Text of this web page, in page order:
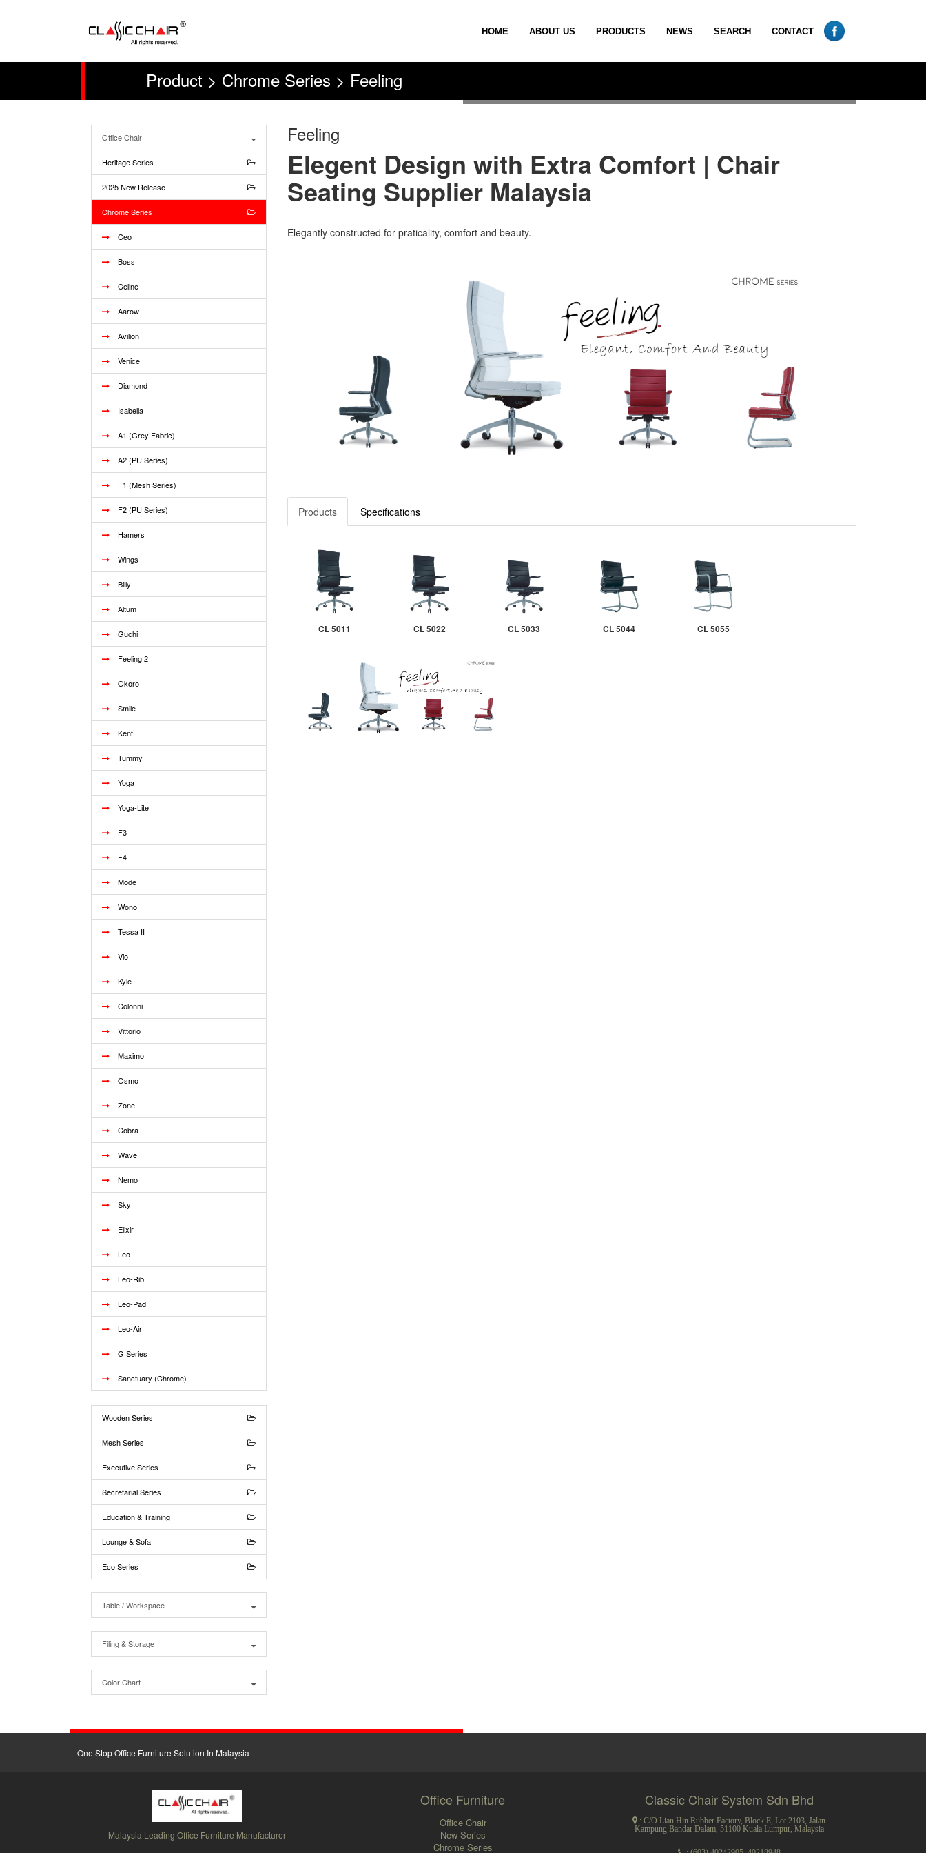
HOME ABOUT US PRODUCTS NEWS SEARCH CONTACT
Product > Chrome Series > Feeling
Office Chair
Heritage Series
2025 New Release
Chrome Series
Ceo
Boss
Celine
Aarow
Avilion
Venice
Diamond
Isabella
A1 (Grey Fabric)
A2 (PU Series)
F1 (Mesh Series)
F2 (PU Series)
Hamers
Wings
Billy
Altum
Guchi
Feeling 2
Okoro
Smile
Kent
Tummy
Yoga
Yoga-Lite
F3
F4
Mode
Wono
Tessa II
Vio
Kyle
Colonni
Vittorio
Maximo
Osmo
Zone
Cobra
Wave
Nemo
Sky
Elixir
Leo
Leo-Rib
Leo-Pad
Leo-Air
G Series
Sanctuary (Chrome)
Wooden Series
Mesh Series
Executive Series
Secretarial Series
Education & Training
Lounge & Sofa
Eco Series
Table / Workspace
Filing & Storage
Color Chart
Feeling
Elegent Design with Extra Comfort | Chair
Seating Supplier Malaysia
Elegantly constructed for praticality, comfort and beauty.
Products Specifications
CL 5011 CL 5022 CL 5033 CL 5044 CL 5055
One Stop Office Furniture Solution In Malaysia
Malaysia Leading Office Furniture Manufacturer
Office Furniture
Office Chair
New Series
Chrome Series
Classic Chair System Sdn Bhd
: C/O Lian Hin Rubber Factory, Block E, Lot 2103, Jalan
Kampung Bandar Dalam, 51100 Kuala Lumpur, Malaysia